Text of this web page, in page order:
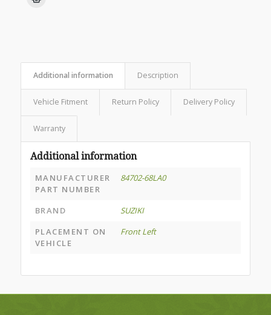
Additional information Description
Vehicle Fitment Return Policy Delivery Policy
Warranty
Additional information
MANUFACTURER
PART NUMBER
84702-68LA0
BRAND
SUZIKI
PLACEMENT ON
VEHICLE
Front Left